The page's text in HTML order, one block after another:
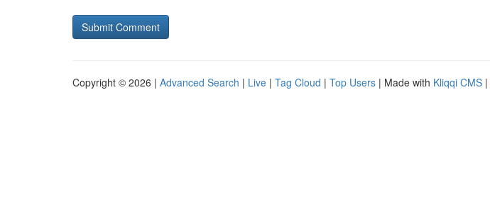
Copyright © 2026 | Advanced Search | Live | Tag Cloud | Top Users | Made with Kliqqi CMS |